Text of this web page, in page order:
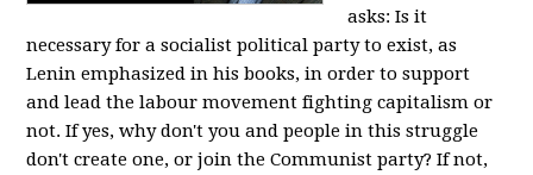
asks:Is it
necessary for a socialist political party to exist, as
Lenin emphasized in his books, in order to support
and lead the labour movement fighting capitalism or
not. If yes, why don't you and people in this struggle
don't create one, or join the Communist party? If not,